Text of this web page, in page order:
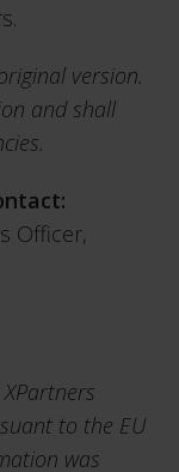
version.
and shall
Officer,
to the EU
was